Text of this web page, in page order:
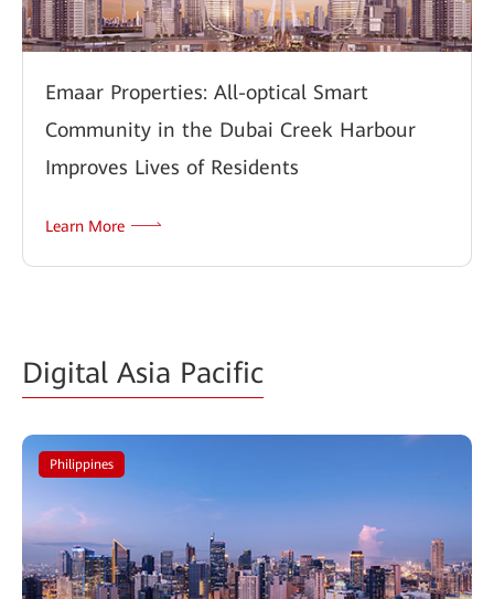
Emaar Properties: All-optical Smart
Community in the Dubai Creek Harbour
Improves Lives of Residents
Learn More
Digital Asia Pacific
Philippines